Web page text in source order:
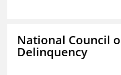
National Council
Delinquency